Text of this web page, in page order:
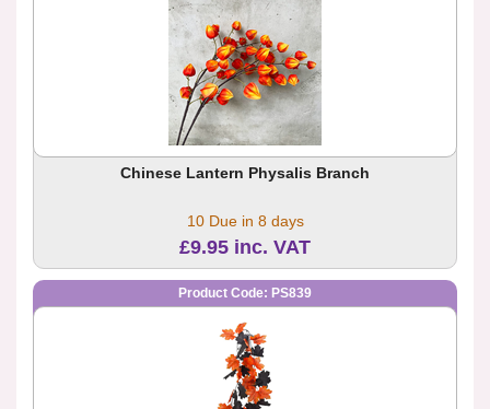
Chinese Lantern Physalis Branch
10 Due in 8 days
£9.95 inc. VAT
Product Code: PS839